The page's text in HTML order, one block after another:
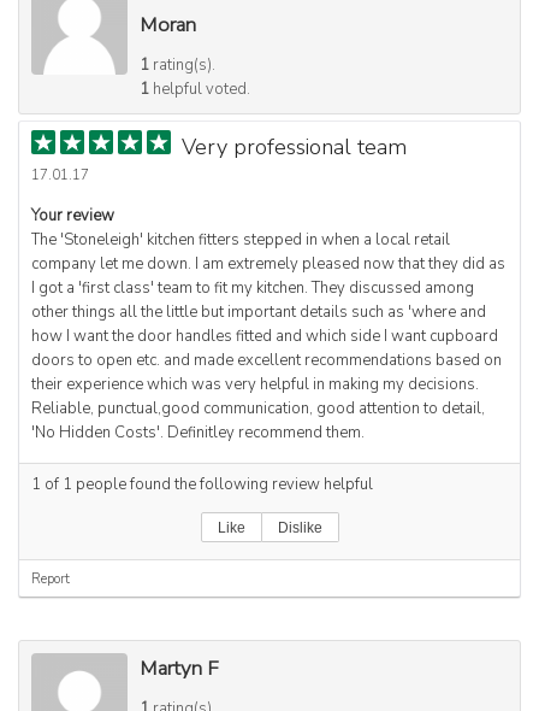
Moran
1 rating(s).
1 helpful voted.
Very professional team
17.01.17
Your review
The 'Stoneleigh' kitchen fitters stepped in when a local retail
company let me down. I am extremely pleased now that they did as
I got a 'first class' team to fit my kitchen. They discussed among
other things all the little but important details such as 'where and
how I want the door handles fitted and which side I want cupboard
doors to open etc. and made excellent recommendations based on
their experience which was very helpful in making my decisions.
Reliable, punctual,good communication, good attention to detail,
'No Hidden Costs'. Definitley recommend them.
1 of 1 people found the following review helpful
Like Dislike
Report
Martyn F